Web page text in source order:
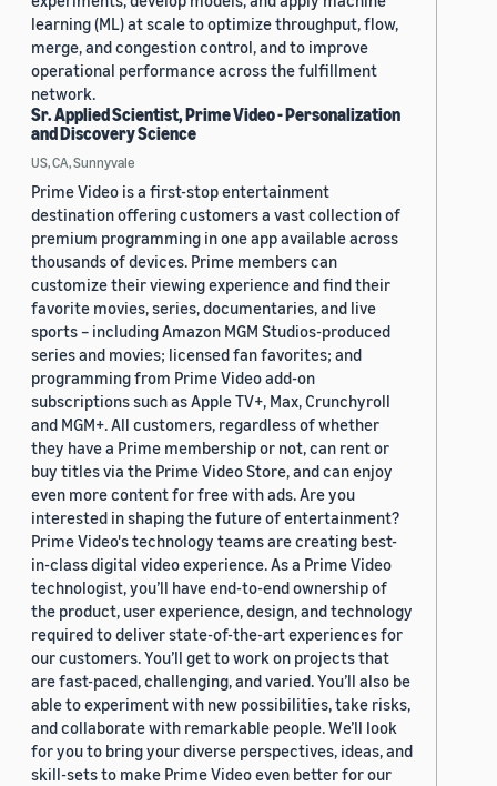
learning (ML) at scale to optimize throughput, flow,
merge, and congestion control, and to improve
operational performance across the fulfillment
network.
Sr. Applied Scientist, Prime Video - Personalization
and Discovery Science
US, CA, Sunnyvale
Prime Video is a first-stop entertainment
destination offering customers a vast collection of
premium programming in one app available across
thousands of devices. Prime members can
customize their viewing experience and find their
favorite movies, series, documentaries, and live
sports – including Amazon MGM Studios-produced
series and movies; licensed fan favorites; and
programming from Prime Video add-on
subscriptions such as Apple TV+, Max, Crunchyroll
and MGM+. All customers, regardless of whether
they have a Prime membership or not, can rent or
buy titles via the Prime Video Store, and can enjoy
even more content for free with ads. Are you
interested in shaping the future of entertainment?
Prime Video's technology teams are creating best-
in-class digital video experience. As a Prime Video
technologist, you’ll have end-to-end ownership of
the product, user experience, design, and technology
required to deliver state-of-the-art experiences for
our customers. You’ll get to work on projects that
are fast-paced, challenging, and varied. You’ll also be
able to experiment with new possibilities, take risks,
and collaborate with remarkable people. We’ll look
for you to bring your diverse perspectives, ideas, and
skill-sets to make Prime Video even better for our